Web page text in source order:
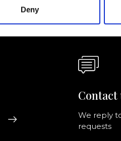
Deny
Contact
We reply
requests